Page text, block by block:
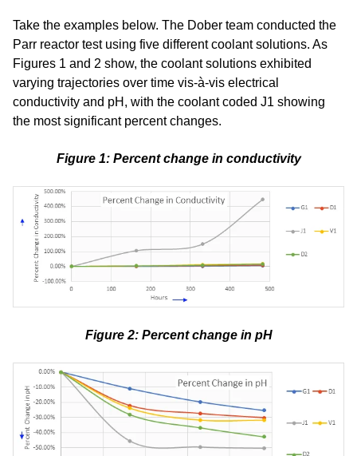
Take the examples below. The Dober team conducted the
Parr reactor test using five different coolant solutions. As
Figures 1 and 2 show, the coolant solutions exhibited
varying trajectories over time vis-à-vis electrical
conductivity and pH, with the coolant coded J1 showing
the most significant percent changes.
Figure 1: Percent change in conductivity
Figure 2: Percent change in pH